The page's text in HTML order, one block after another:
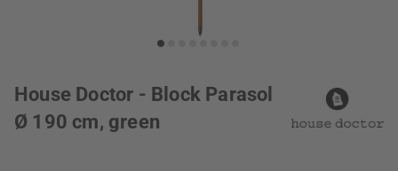
House Doctor - Block Parasol
Ø 190 cm, green